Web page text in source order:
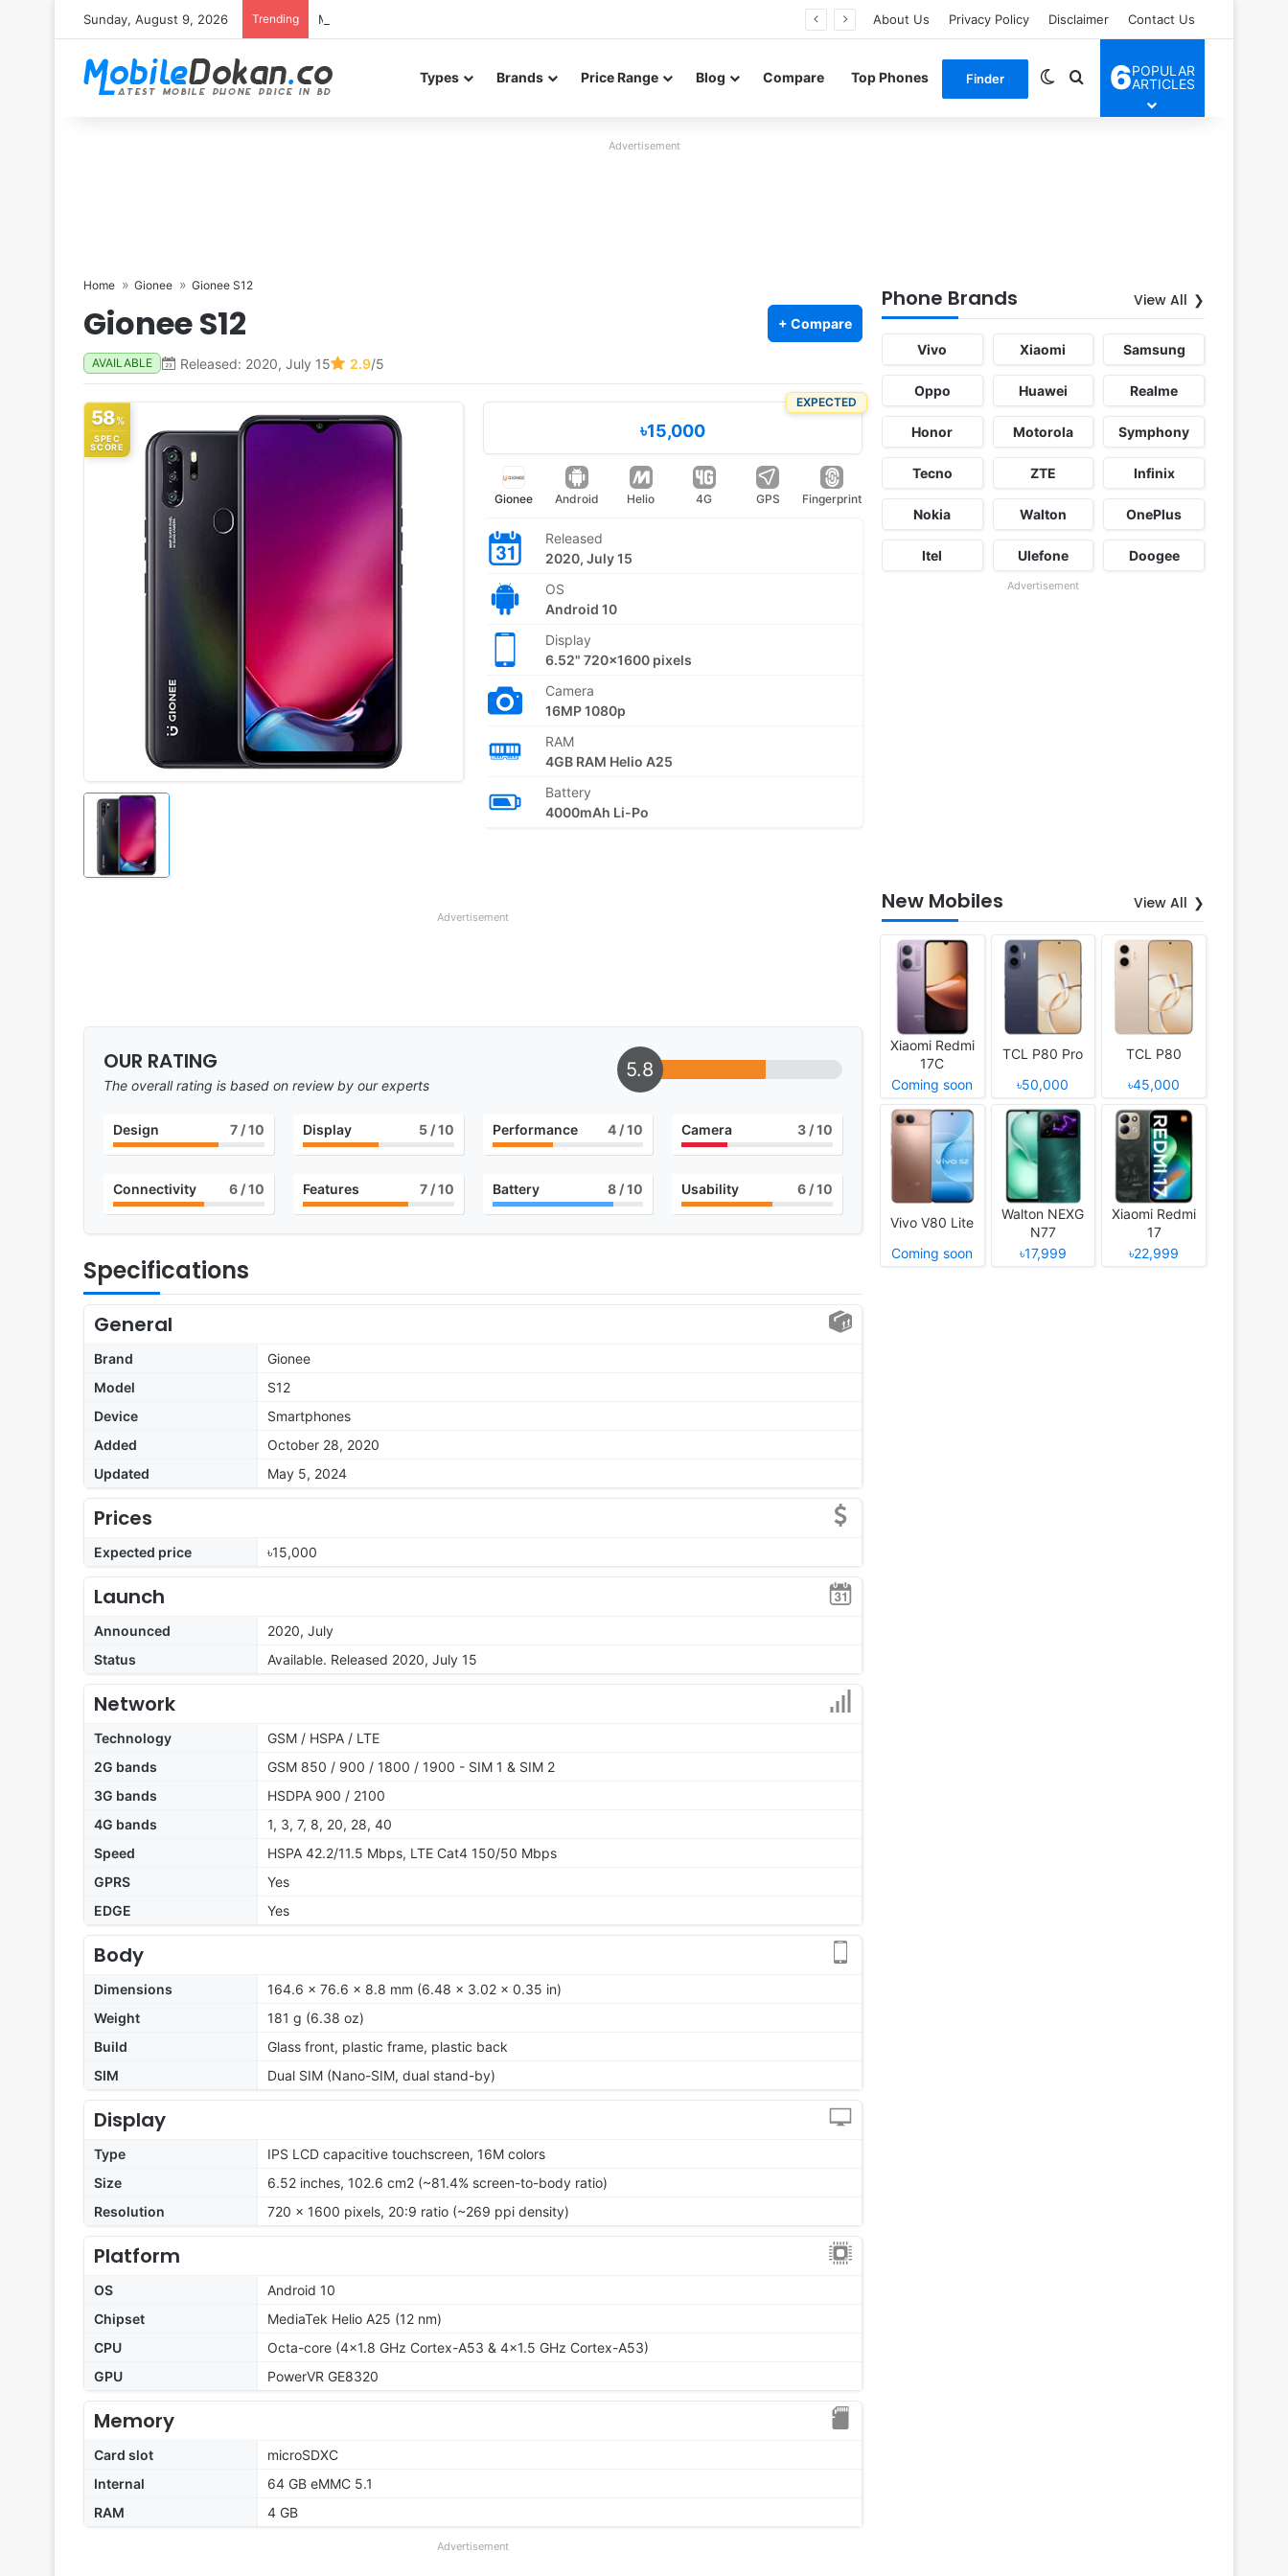
Sunday, August 9, 2026 Trending Motorola Edge 70 Neo leaked renders reveal design and 200MP main camera About Us Privacy Policy Disclaimer Contact Us
Types Brands Price Range Blog Compare Top Phones Finder Switch skin
Search for
6POPULAR
ARTICLES
Advertisement
Home Gionee Gionee S12
Gionee S12 + Compare
AVAILABLE Released: 2020, July 15 2.9/5
58%
SPEC
SCORE
EXPECTED
৳15,000
Gionee Android Helio 4G GPS Fingerprint
Released
2020, July 15
OS
Android 10
Display
6.52" 720x1600 pixels
Camera
16MP 1080p
RAM
4GB RAM Helio A25
Battery
4000mAh Li-Po
Advertisement
OUR RATING
The overall rating is based on review by our experts
5.8
Design 7/ 10 Display 5/ 10 Performance 4 / 10 Camera 3 / 10
Connectivity 6/ 10 Features 7/ 10 Battery 8 / 10 Usability 6 / 10
Specifications
General
Brand
Gionee
Model
S12
Device
Smartphones
Added
October 28, 2020
Updated
May 5, 2024
Prices
Expected price ৳15,000
Launch
Announced
2020, July
Status
Available. Released 2020, July 15
Network
Technology
GSM / HSPA / LTE
2G bands
GSM 850 / 900 / 1800 / 1900 - SIM 1 & SIM 2
3G bands
HSDPA 900 / 2100
4G bands
1, 3, 7, 8, 20, 28, 40
Speed
HSPA 42.2/11.5 Mbps, LTE Cat4 150/50 Mbps
GPRS
Yes
EDGE
Yes
Body
Dimensions
164.6 x 76.6 x 8.8 mm (6.48 x 3.02 x 0.35 in)
Weight
181 g (6.38 oz)
Build
Glass front, plastic frame, plastic back
SIM
Dual SIM (Nano-SIM, dual stand-by)
Display
Type
IPS LCD capacitive touchscreen, 16M colors
Size
6.52 inches, 102.6 cm2 (~81.4% screen-to-body ratio)
Resolution
720 x 1600 pixels, 20:9 ratio (~269 ppi density)
Platform
OS
Android 10
Chipset
MediaTek Helio A25 (12 nm)
CPU
Octa-core (4x1.8 GHz Cortex-A53 & 4x1.5 GHz Cortex-A53)
GPU
PowerVR GE8320
Memory
Card slot
microSDXC
Internal
64 GB eMMC 5.1
RAM
4 GB
Advertisement
Phone Brands View All
Vivo Xiaomi Samsung
Oppo Huawei Realme
Honor Motorola Symphony
Tecno ZTE Infinix
Nokia Walton OnePlus
Itel Ulefone Doogee
Advertisement
New Mobiles View All
Xiaomi Redmi
17C
Coming soon
TCL P80 Pro
৳50,000
TCL P80
৳45,000
Vivo V80 Lite
Coming soon
Walton NEXG
N77
৳17,999
Xiaomi Redmi
17
৳22,999